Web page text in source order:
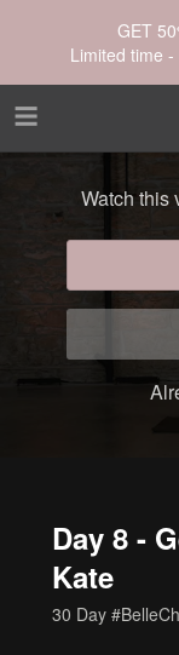
GET
Limited time -
Watch this
Day 8 -
Kate
30 Day